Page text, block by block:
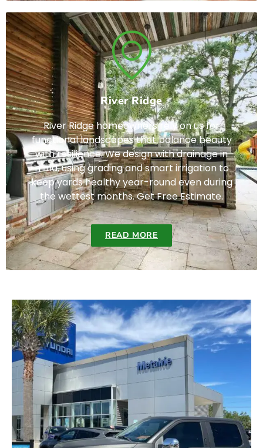
River Ridge
River Ridge homeowners rely on us for
functional landscapes that balance beauty
with resilience. We design with drainage in
mind, using grading and smart irrigation to
keep yards healthy year-round even during
the wettest months. Get Free Estimate.
READ MORE